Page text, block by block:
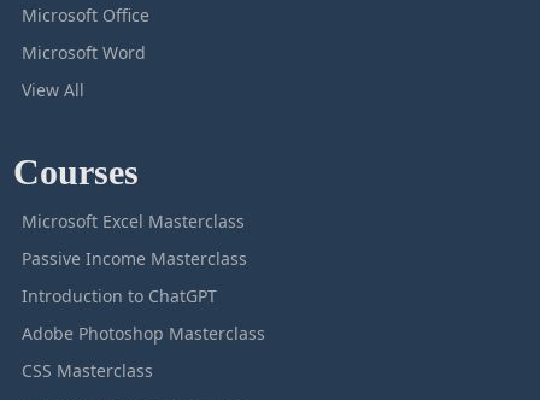
Microsoft Office
Microsoft Word
View All
Courses
Microsoft Excel Masterclass
Passive Income Masterclass
Introduction to ChatGPT
Adobe Photoshop Masterclass
CSS Masterclass